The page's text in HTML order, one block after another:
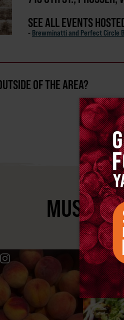
Email
signup
SEE ALL EVENTS
- Brewminatti and Perfect Circle
OF THE AREA?
MUST